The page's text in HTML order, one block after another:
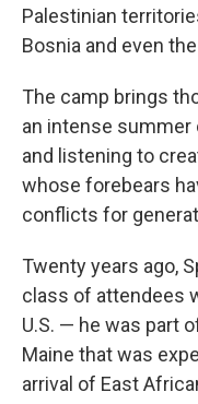
Palestinian
Bosnia and even the
The camp brings
an intense
and listening to
whose forebears
conflicts for
Twenty years ago,
class of attendees
U.S. — he was part
Maine that was
arrival of East